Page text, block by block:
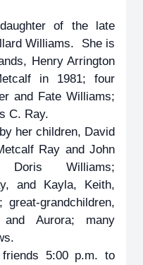
of the late
Williams. She is
Henry Arrington
in 1981; four
and Fate Williams;
C. Ray.
her children, David
Ray and John
Doris Williams;
and Kayla, Keith,
grandchildren,
and Aurora; many
5:00 p.m. to